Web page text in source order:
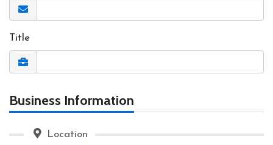
Title
Business Information
Location